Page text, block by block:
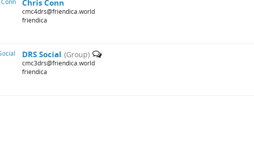
Chris Conn
cmc4drs@friendica.world
friendica
DRS Social (Group)
cmc3drs@friendica.world
friendica